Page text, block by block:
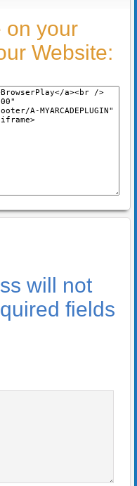
on your
Website:
will not
fields